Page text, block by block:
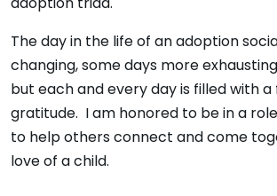
The day in the life of an adoption
changing, some days more
but each and every day is filled with a
gratitude. I am honored to be in a
to help others connect and come
love of a child.